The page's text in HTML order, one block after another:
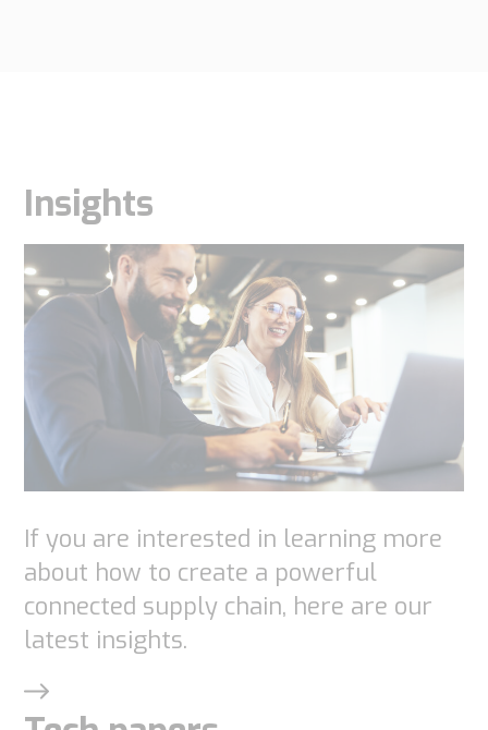
Insights
If you are interested in learning more
about how to create a powerful
connected supply chain, here are our
latest insights.